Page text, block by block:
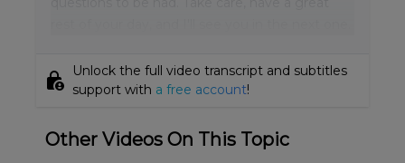
Other Videos On This Topic
lock_person
Unlock the full video transcript and subtitles
support with a free account!